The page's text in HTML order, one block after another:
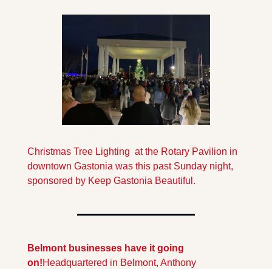
Christmas Tree Lighting  at the Rotary Pavilion in
downtown Gastonia was this past Sunday night,
sponsored by Keep Gastonia Beautiful.
Belmont businesses have it going
on!Headquartered in Belmont, Anthony